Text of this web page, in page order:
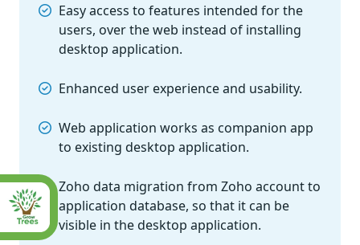
Easy access to features intended for the
users, over the web instead of installing
desktop application.
Enhanced user experience and usability.
Web application works as companion app
to existing desktop application.
Zoho data migration from Zoho account to
application database, so that it can be
visible in the desktop application.